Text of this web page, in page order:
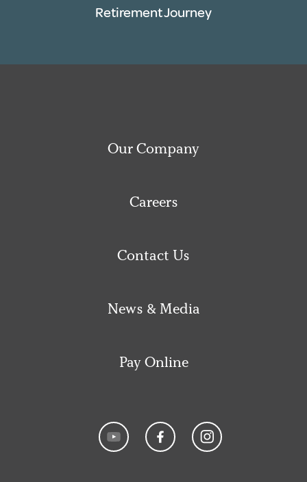
Retirement Journey
Our Company
Careers
Contact Us
News & Media
Pay Online